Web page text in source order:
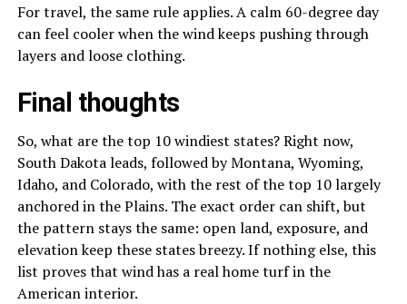
For travel, the same rule applies. A calm 60-degree day
can feel cooler when the wind keeps pushing through
layers and loose clothing.
Final thoughts
So, what are the top 10 windiest states? Right now,
South Dakota leads, followed by Montana, Wyoming,
Idaho, and Colorado, with the rest of the top 10 largely
anchored in the Plains. The exact order can shift, but
the pattern stays the same: open land, exposure, and
elevation keep these states breezy. If nothing else, this
list proves that wind has a real home turf in the
American interior.